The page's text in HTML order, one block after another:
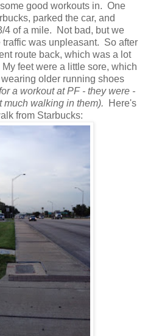
good workouts in. One
parked the car, and
4 of a mile. Not bad, but we
was unpleasant. So after
route back, which was a lot
feet were a little sore, which
wearing older running shoes
a workout at PF - they were -
much walking in them). Here's
from Starbucks: